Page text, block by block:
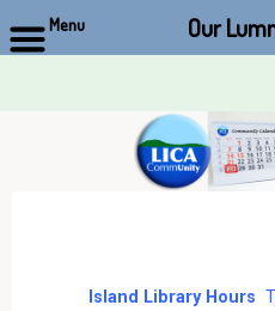
Island Library Hours
Menu Our